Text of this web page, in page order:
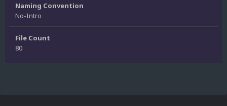
Naming Convention
No-Intro
File Count
80